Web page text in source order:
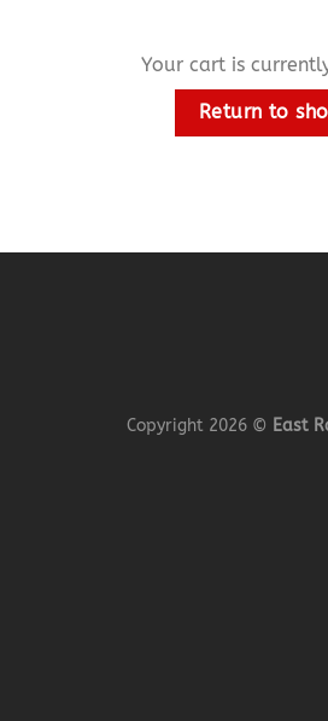
Your cart is
Return to
Copyright 2026 © East